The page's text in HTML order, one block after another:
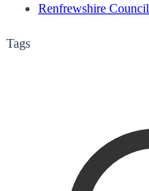
Renfrewshire Council
Tags